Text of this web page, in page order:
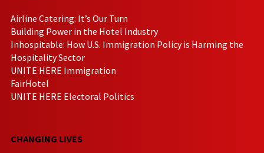
Airline Catering: It’s Our Turn
Building Power in the Hotel Industry
Inhospitable: How U.S. Immigration Policy is Harming the
Hospitality Sector
UNITE HERE Immigration
FairHotel
UNITE HERE Electoral Politics
CHANGING LIVES